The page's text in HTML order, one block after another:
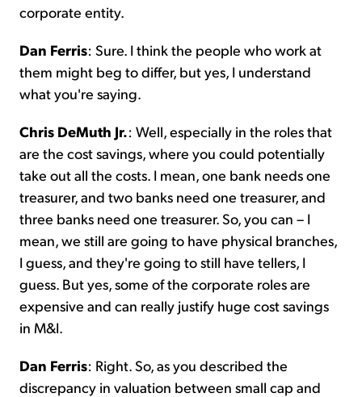
corporate entity.
Dan Ferris: Sure. I think the people who work at
them might beg to differ, but yes, I understand
what you're saying.
Chris DeMuth Jr.: Well, especially in the roles that
are the cost savings, where you could potentially
take out all the costs. I mean, one bank needs one
treasurer, and two banks need one treasurer, and
three banks need one treasurer. So, you can – I
mean, we still are going to have physical branches,
I guess, and they're going to still have tellers, I
guess. But yes, some of the corporate roles are
expensive and can really justify huge cost savings
in M&I.
Dan Ferris: Right. So, as you described the
discrepancy in valuation between small cap and